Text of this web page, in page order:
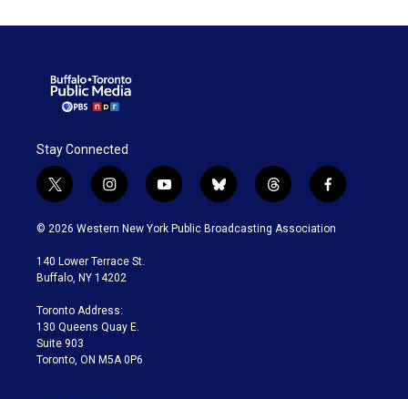
Stay Connected
t
w
i
t
e
i
n
s
a
g
a
m
y
o
u
b
l
u
t
h
r
f
a
c
© 2026 Western New York Public Broadcasting Association
140 Lower Terrace St.
Buffalo, NY 14202
Toronto Address:
130 Queens Quay E.
Suite 903
Toronto, ON M5A 0P6